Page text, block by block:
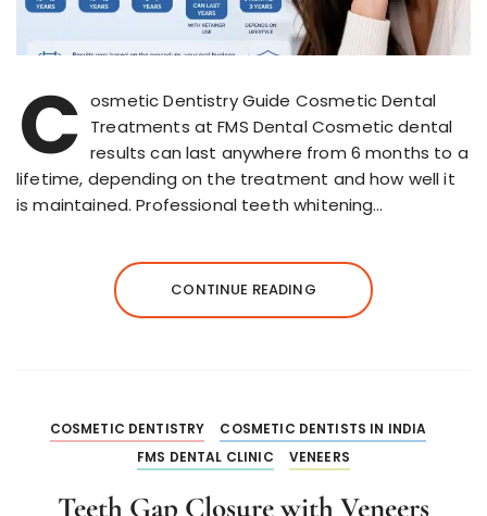
C osmetic Dentistry Guide Cosmetic Dental
Treatments at FMS Dental Cosmetic dental
results can last anywhere from 6 months to a
lifetime, depending on the treatment and how well it
is maintained. Professional teeth whitening…
CONTINUE READING
COSMETIC DENTISTRY
COSMETIC DENTISTS IN INDIA
FMS DENTAL CLINIC
VENEERS
Teeth Gap Closure with Veneers